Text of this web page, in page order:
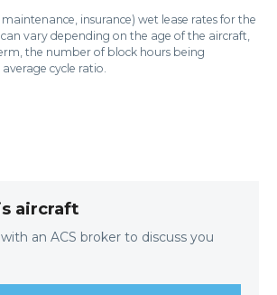
insurance) wet lease rates for the
vary depending on the age of the aircraft,
the number of block hours being
cycle ratio.
aircraft
an ACS broker to discuss you